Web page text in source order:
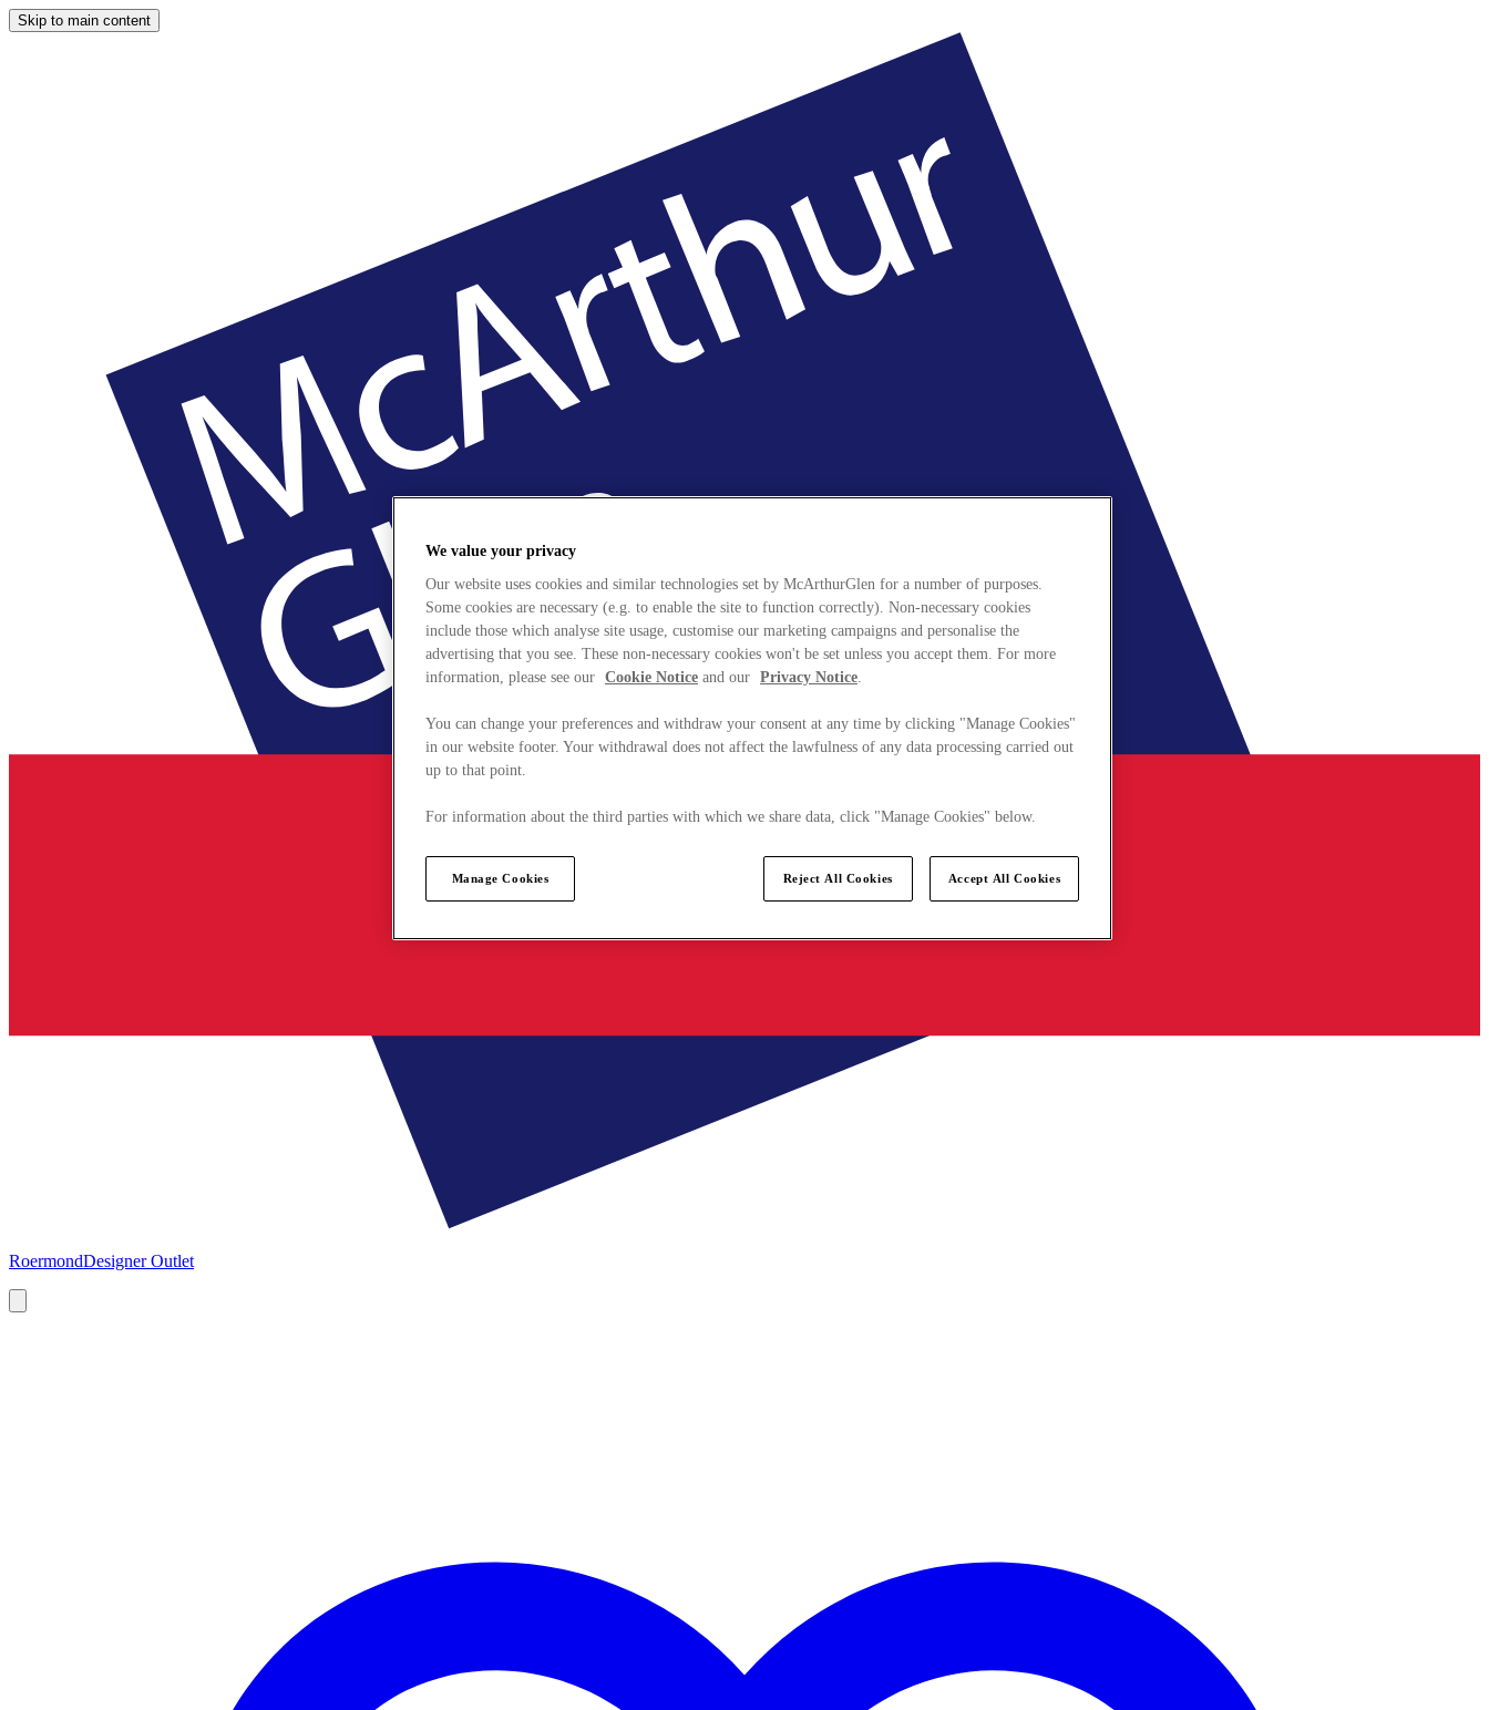
Skip to main content
RoermondDesigner Outlet
We value your privacy
Our website uses cookies and similar technologies set by McArthurGlen for a number of purposes.
Some cookies are necessary (e.g. to enable the site to function correctly). Non-necessary cookies
include those which analyse site usage, customise our marketing campaigns and personalise the
advertising that you see. These non-necessary cookies won't be set unless you accept them. For more
information, please see our Cookie Notice and our Privacy Notice.
You can change your preferences and withdraw your consent at any time by clicking "Manage Cookies"
in our website footer. Your withdrawal does not affect the lawfulness of any data processing carried out
up to that point.
For information about the third parties with which we share data, click "Manage Cookies" below.
Manage Cookies Reject All Cookies Accept All Cookies